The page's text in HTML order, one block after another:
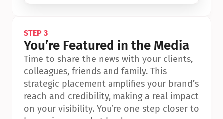
STEP 3
You’re Featured in the Media
Time to share the news with your clients,
colleagues, friends and family. This
strategic placement amplifies your brand’s
reach and credibility, making a real impact
on your visibility. You’re one step closer to